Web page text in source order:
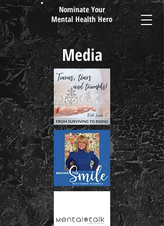
Nominate Your
Mental Health Hero
Media